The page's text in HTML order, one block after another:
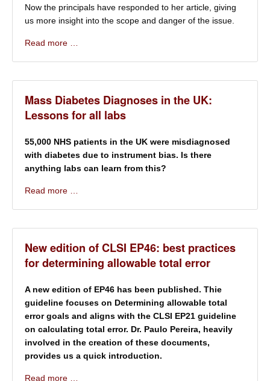
Now the principals have responded to her article, giving
us more insight into the scope and danger of the issue.
Read more …
Mass Diabetes Diagnoses in the UK:
Lessons for all labs
55,000 NHS patients in the UK were misdiagnosed
with diabetes due to instrument bias. Is there
anything labs can learn from this?
Read more …
New edition of CLSI EP46: best practices
for determining allowable total error
A new edition of EP46 has been published. Thie
guideline focuses on Determining allowable total
error goals and aligns with the CLSI EP21 guideline
on calculating total error. Dr. Paulo Pereira, heavily
involved in the creation of these documents,
provides us a quick introduction.
Read more …